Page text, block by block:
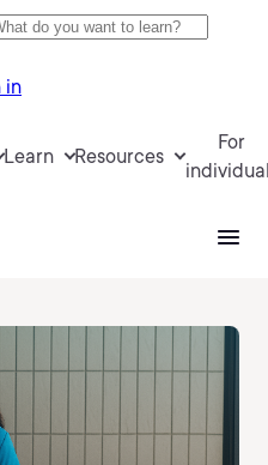
in
Learn Resources
For